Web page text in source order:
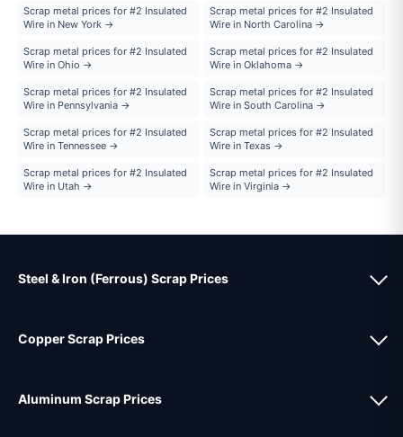
Scrap metal prices for #2 Insulated
Wire in New York →
Scrap metal prices for #2 Insulated
Wire in North Carolina →
Scrap metal prices for #2 Insulated
Wire in Ohio →
Scrap metal prices for #2 Insulated
Wire in Oklahoma →
Scrap metal prices for #2 Insulated
Wire in Pennsylvania →
Scrap metal prices for #2 Insulated
Wire in South Carolina →
Scrap metal prices for #2 Insulated
Wire in Tennessee →
Scrap metal prices for #2 Insulated
Wire in Texas →
Scrap metal prices for #2 Insulated
Wire in Utah →
Scrap metal prices for #2 Insulated
Wire in Virginia →
Steel & Iron (Ferrous) Scrap Prices
Copper Scrap Prices
Aluminum Scrap Prices